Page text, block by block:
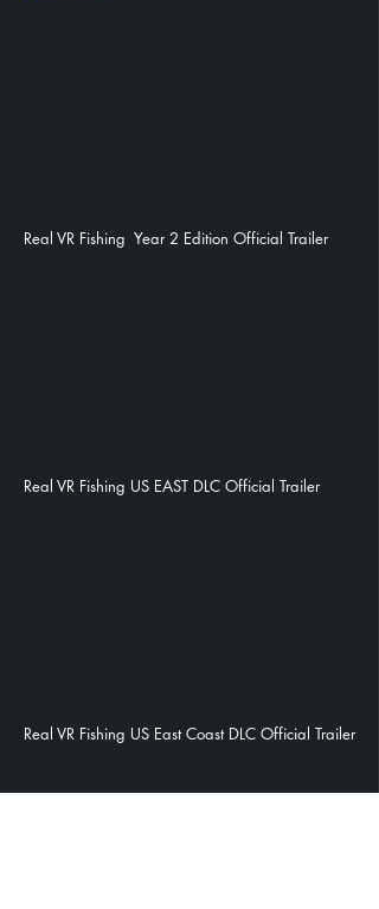
Real VR Fishing Year 2 Edition Official Trailer
Real VR Fishing US EAST DLC Official Trailer
Real VR Fishing US East Coast DLC Official Trailer